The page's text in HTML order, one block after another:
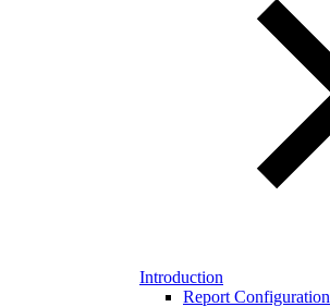
Introduction
Report Configuration